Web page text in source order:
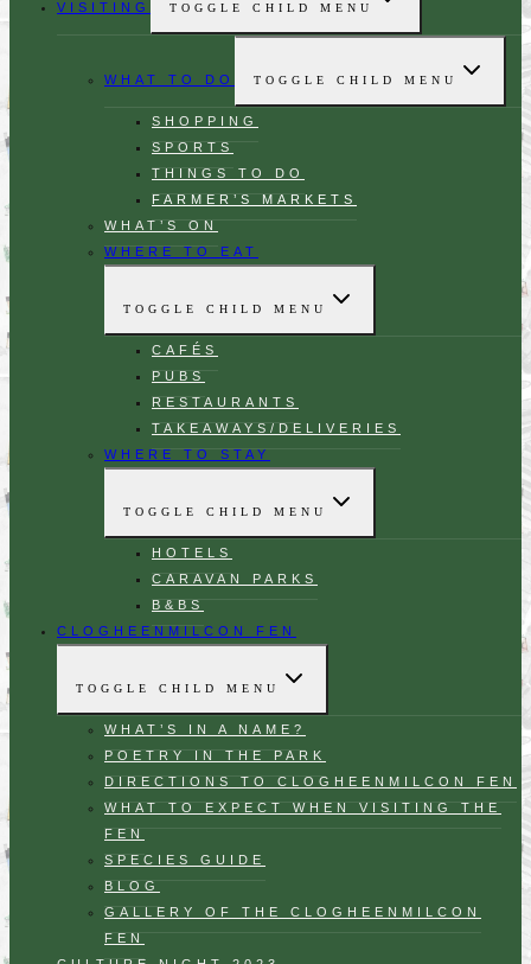
VISITING TOGGLE CHILD MENU
WHAT TO DO TOGGLE CHILD MENU
SHOPPING
SPORTS
THINGS TO DO
FARMER’S MARKETS
WHAT’S ON
WHERE TO EAT
TOGGLE CHILD MENU
CAFÉS
PUBS
RESTAURANTS
TAKEAWAYS/DELIVERIES
WHERE TO STAY
TOGGLE CHILD MENU
HOTELS
CARAVAN PARKS
B&BS
CLOGHEENMILCON FEN
TOGGLE CHILD MENU
WHAT’S IN A NAME?
POETRY IN THE PARK
DIRECTIONS TO CLOGHEENMILCON FEN
WHAT TO EXPECT WHEN VISITING THE
FEN
SPECIES GUIDE
BLOG
GALLERY OF THE CLOGHEENMILCON
FEN